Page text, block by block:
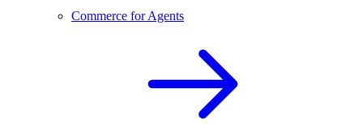
Commerce for Agents